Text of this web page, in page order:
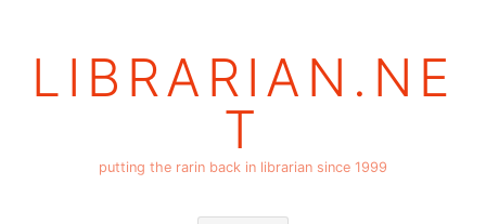
LIBRARIAN.NE
T
putting the rarin back in librarian since 1999